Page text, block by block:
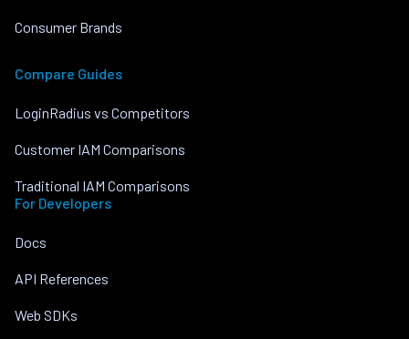
Consumer Brands
Compare Guides
LoginRadius vs Competitors
Customer IAM Comparisons
Traditional IAM Comparisons
For Developers
Docs
API References
Web SDKs